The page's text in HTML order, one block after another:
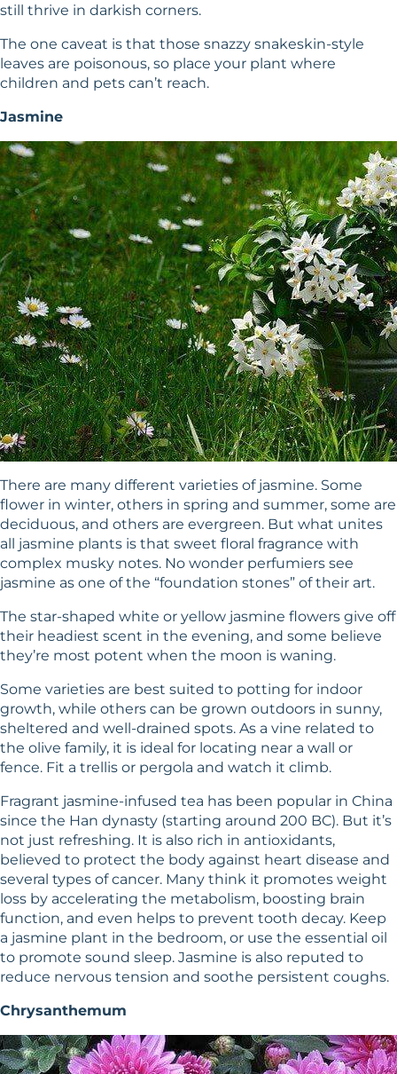
still thrive in darkish corners.
The one caveat is that those snazzy snakeskin-style
leaves are poisonous, so place your plant where
children and pets can’t reach.
Jasmine
There are many different varieties of jasmine. Some
flower in winter, others in spring and summer, some are
deciduous, and others are evergreen. But what unites
all jasmine plants is that sweet floral fragrance with
complex musky notes. No wonder perfumiers see
jasmine as one of the “foundation stones” of their art.
The star-shaped white or yellow jasmine flowers give off
their headiest scent in the evening, and some believe
they’re most potent when the moon is waning.
Some varieties are best suited to potting for indoor
growth, while others can be grown outdoors in sunny,
sheltered and well-drained spots. As a vine related to
the olive family, it is ideal for locating near a wall or
fence. Fit a trellis or pergola and watch it climb.
Fragrant jasmine-infused tea has been popular in China
since the Han dynasty (starting around 200 BC). But it’s
not just refreshing. It is also rich in antioxidants,
believed to protect the body against heart disease and
several types of cancer. Many think it promotes weight
loss by accelerating the metabolism, boosting brain
function, and even helps to prevent tooth decay. Keep
a jasmine plant in the bedroom, or use the essential oil
to promote sound sleep. Jasmine is also reputed to
reduce nervous tension and soothe persistent coughs.
Chrysanthemum